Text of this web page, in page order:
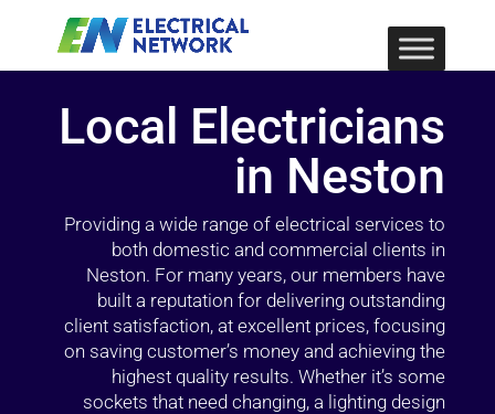
Local Electricians
in Neston
Providing a wide range of electrical services to
both domestic and commercial clients in
Neston. For many years, our members have
built a reputation for delivering outstanding
client satisfaction, at excellent prices, focusing
on saving customer’s money and achieving the
highest quality results. Whether it’s some
sockets that need changing, a lighting design